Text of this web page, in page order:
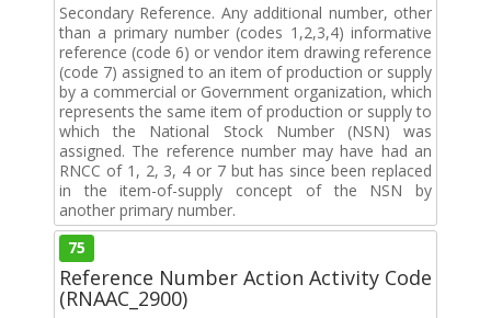
Secondary Reference. Any additional number, other
than a primary number (codes 1,2,3,4) informative
reference (code 6) or vendor item drawing reference
(code 7) assigned to an item of production or supply
by a commercial or Government organization, which
represents the same item of production or supply to
which the National Stock Number (NSN) was
assigned. The reference number may have had an
RNCC of 1, 2, 3, 4 or 7 but has since been replaced
in the item-of-supply concept of the NSN by
another primary number.
75
Reference Number Action Activity Code
(RNAAC_2900)